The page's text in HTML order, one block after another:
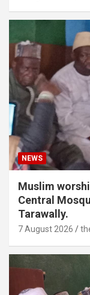
NEWS
Muslim
Central
Tarawally.
7 August 2026